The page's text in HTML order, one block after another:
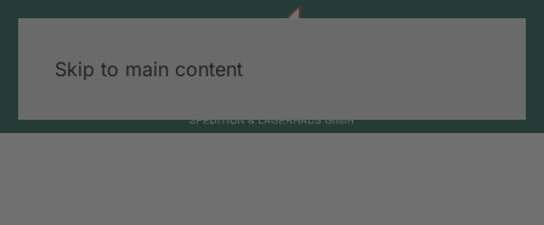
Skip to main content